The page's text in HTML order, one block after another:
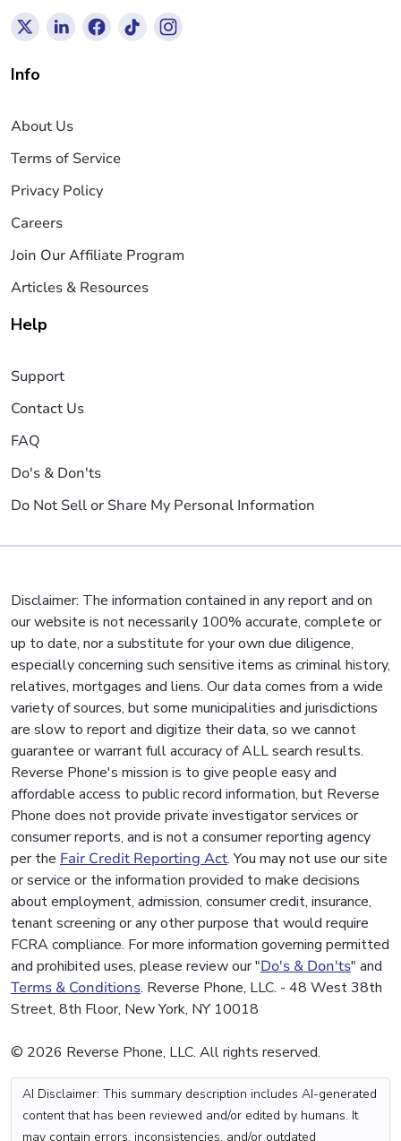
Info
About Us
Terms of Service
Privacy Policy
Careers
Join Our Affiliate Program
Articles & Resources
Help
Support
Contact Us
FAQ
Do's & Don'ts
Do Not Sell or Share My Personal Information
Disclaimer: The information contained in any report and on
our website is not necessarily 100% accurate, complete or
up to date, nor a substitute for your own due diligence,
especially concerning such sensitive items as criminal history,
relatives, mortgages and liens. Our data comes from a wide
variety of sources, but some municipalities and jurisdictions
are slow to report and digitize their data, so we cannot
guarantee or warrant full accuracy of ALL search results.
Reverse Phone's mission is to give people easy and
affordable access to public record information, but Reverse
Phone does not provide private investigator services or
consumer reports, and is not a consumer reporting agency
per the Fair Credit Reporting Act. You may not use our site
or service or the information provided to make decisions
about employment, admission, consumer credit, insurance,
tenant screening or any other purpose that would require
FCRA compliance. For more information governing permitted
and prohibited uses, please review our "Do's & Don'ts" and
Terms & Conditions. Reverse Phone, LLC. - 48 West 38th
Street, 8th Floor, New York, NY 10018
© 2026 Reverse Phone, LLC. All rights reserved.
AI Disclaimer: This summary description includes AI-generated
content that has been reviewed and/or edited by humans. It
may contain errors, inconsistencies, and/or outdated